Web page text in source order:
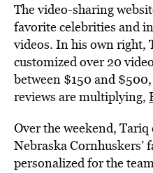
The video-sharing
favorite celebrities and
videos. In his own right,
customized over 20
between $150 and
reviews are multiplying,
Over the weekend,
Nebraska Cornhuskers’
personalized for the